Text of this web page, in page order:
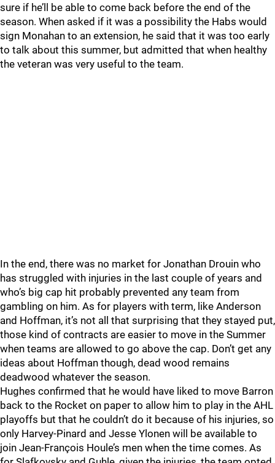
sure if he’ll be able to come back before the end of the
season. When asked if it was a possibility the Habs would
sign Monahan to an extension, he said that it was too early
to talk about this summer, but admitted that when healthy
the veteran was very useful to the team.
In the end, there was no market for Jonathan Drouin who
has struggled with injuries in the last couple of years and
who’s big cap hit probably prevented any team from
gambling on him. As for players with term, like Anderson
and Hoffman, it’s not all that surprising that they stayed put,
those kind of contracts are easier to move in the Summer
when teams are allowed to go above the cap. Don’t get any
ideas about Hoffman though, dead wood remains
deadwood whatever the season.
Hughes confirmed that he would have liked to move Barron
back to the Rocket on paper to allow him to play in the AHL
playoffs but that he couldn’t do it because of his injuries, so
only Harvey-Pinard and Jesse Ylonen will be available to
join Jean-François Houle’s men when the time comes. As